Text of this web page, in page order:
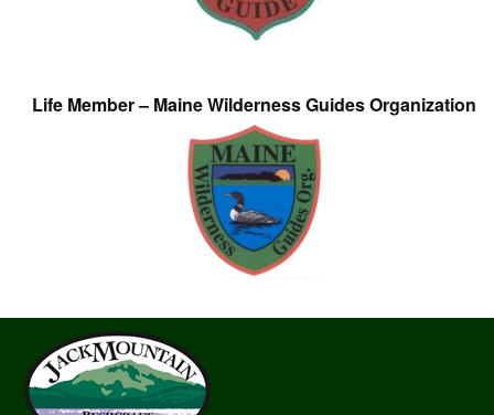
Life Member – Maine Wilderness Guides Organization